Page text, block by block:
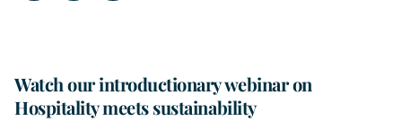
Watch our introductionary webinar on
Hospitality meets sustainability